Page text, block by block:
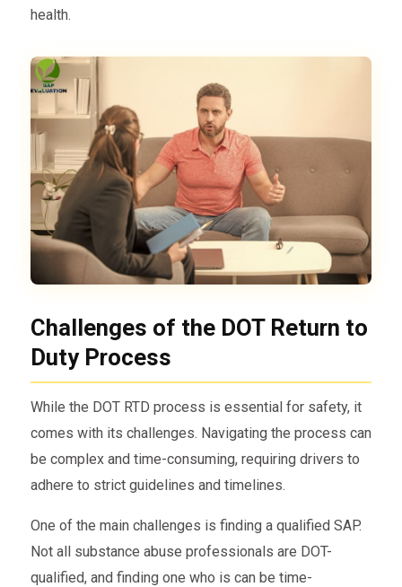
health.
Challenges of the DOT Return to
Duty Process
While the DOT RTD process is essential for safety, it
comes with its challenges. Navigating the process can
be complex and time-consuming, requiring drivers to
adhere to strict guidelines and timelines.
One of the main challenges is finding a qualified SAP.
Not all substance abuse professionals are DOT-
qualified, and finding one who is can be time-